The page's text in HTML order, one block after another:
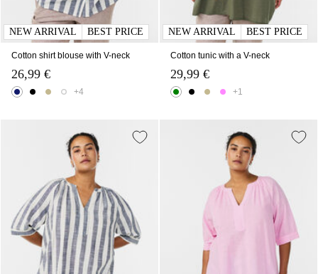
NEW ARRIVAL BEST PRICE
Cotton shirt blouse with V-neck
26,99 €
+4
NEW ARRIVAL BEST PRICE
Cotton tunic with a V-neck
29,99 €
+1